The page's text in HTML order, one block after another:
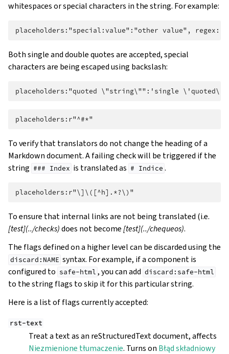
whitespaces or special characters in the string. For example:
Both single and double quotes are accepted, special
characters are being escaped using backslash:
To verify that translators do not change the heading of a
Markdown document. A failing check will be triggered if the
string ### Index is translated as # Indice .
To ensure that internal links are not being translated (i.e.
[test](../checks)does not become[test](../chequeos).
The flags defined on a higher level can be discarded using the
discard:NAME syntax. For example, if a component is
configured to safe-html , you can add discard:safe-html
to the string flags to skip it for this particular string.
Here is a list of flags currently accepted:
rst-text
Treat a text as an reStructuredText document, affects
Niezmienione tłumaczenie. Turns on Błąd składniowy